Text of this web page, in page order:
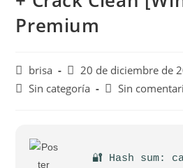
Premium
brisa
20 de diciembre de
Sin categoría
Sin
🔐 Hash sum: